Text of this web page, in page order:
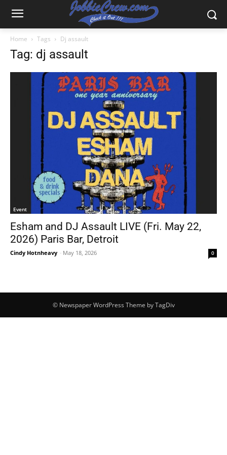
Home Tags Dj assault
Tag: dj assault
Event
Esham and DJ Assault LIVE (Fri. May 22,
2026) Paris Bar, Detroit
Cindy Hotnheavy - May 18, 2026 0
© Newspaper WordPress Theme by TagDiv